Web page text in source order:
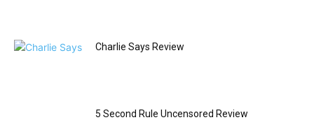
Charlie Says Review
5 Second Rule Uncensored Review